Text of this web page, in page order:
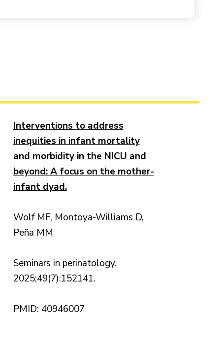
Interventions to address
inequities in infant mortality
and morbidity in the NICU and
beyond: A focus on the mother-
infant dyad.
Wolf MF, Montoya-Williams D,
Peña MM
Seminars in perinatology.
2025;49(7):152141.
PMID: 40946007